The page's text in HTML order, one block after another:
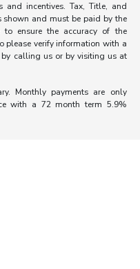
incentives. Tax, Title, and
shown and must be paid by the
ensure the accuracy of the
please verify information with a
by calling us or by visiting us at
Monthly payments are only
with a 72 month term 5.9%